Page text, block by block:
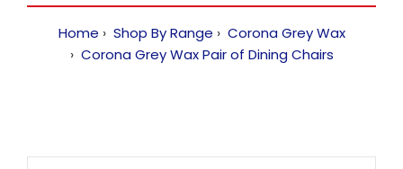
Home Shop By Range
Corona Grey Wax
Corona Grey Wax Pair of Dining Chairs